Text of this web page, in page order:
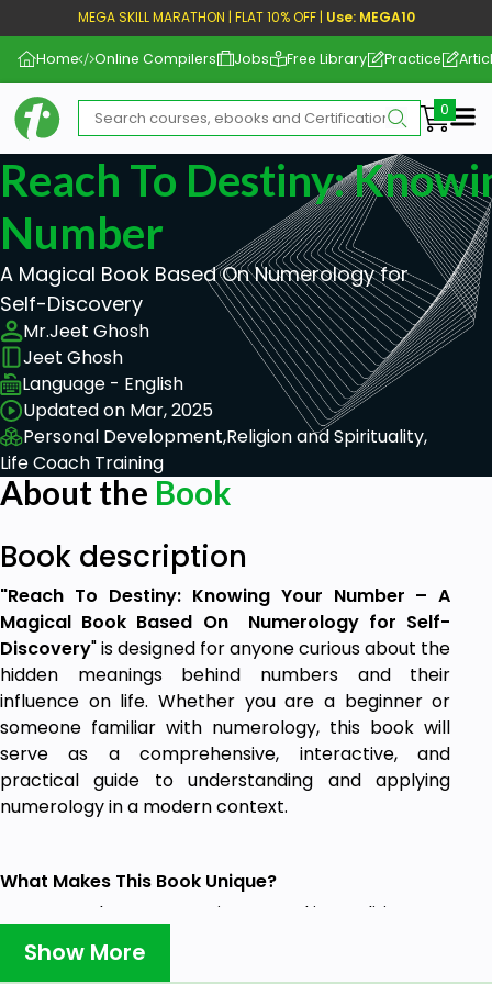
MEGA SKILL MARATHON | FLAT 10% OFF | Use: MEGA10
Home Online Compilers Jobs Free Library Practice
Reach To Destiny:
Number
A Magical Book Based On Numerology for
Self-Discovery
Mr.Jeet Ghosh
Jeet Ghosh
Language - English
Updated on Mar, 2025
Personal Development,Religion and Spirituality,
Life Coach Training
About the Book
Book description
"Reach To Destiny: Knowing Your Number – A
Magical Book Based On Numerology for Self-
Discovery" is designed for anyone curious about the
hidden meanings behind numbers and their
influence on life. Whether you are a beginner or
someone familiar with numerology, this book will
serve as a comprehensive, interactive, and
practical guide to understanding and applying
numerology in a modern context.
What Makes This Book Unique?
A Modern Perspective Rooted in Tradition –
This book respects the timeless wisdom of
numerology while presenting it in a way that is
Show More